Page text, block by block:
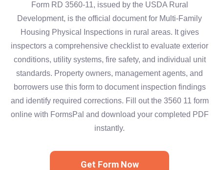
Form RD 3560-11, issued by the USDA Rural
Development, is the official document for Multi-Family
Housing Physical Inspections in rural areas. It gives
inspectors a comprehensive checklist to evaluate exterior
conditions, utility systems, fire safety, and individual unit
standards. Property owners, management agents, and
borrowers use this form to document inspection findings
and identify required corrections. Fill out the 3560 11 form
online with FormsPal and download your completed PDF
instantly.
Get Form Now